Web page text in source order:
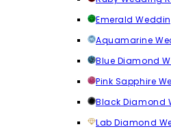
Emerald
Aquamarine
Blue Diamond
Pink Sapphire
Black Diamond
Lab Diamond